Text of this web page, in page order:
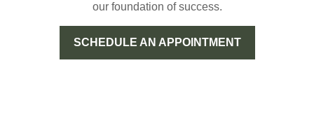
our foundation of success.
SCHEDULE AN APPOINTMENT